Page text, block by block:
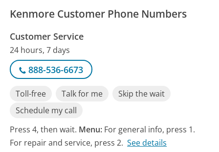
Kenmore Customer Phone Numbers
Customer Service
24 hours, 7 days
888-536-6673
Toll-free Talk for me
Skip the wait
Schedule my call
Press 4, then wait. Menu: For general info, press 1.
For repair and service, press 2. See details